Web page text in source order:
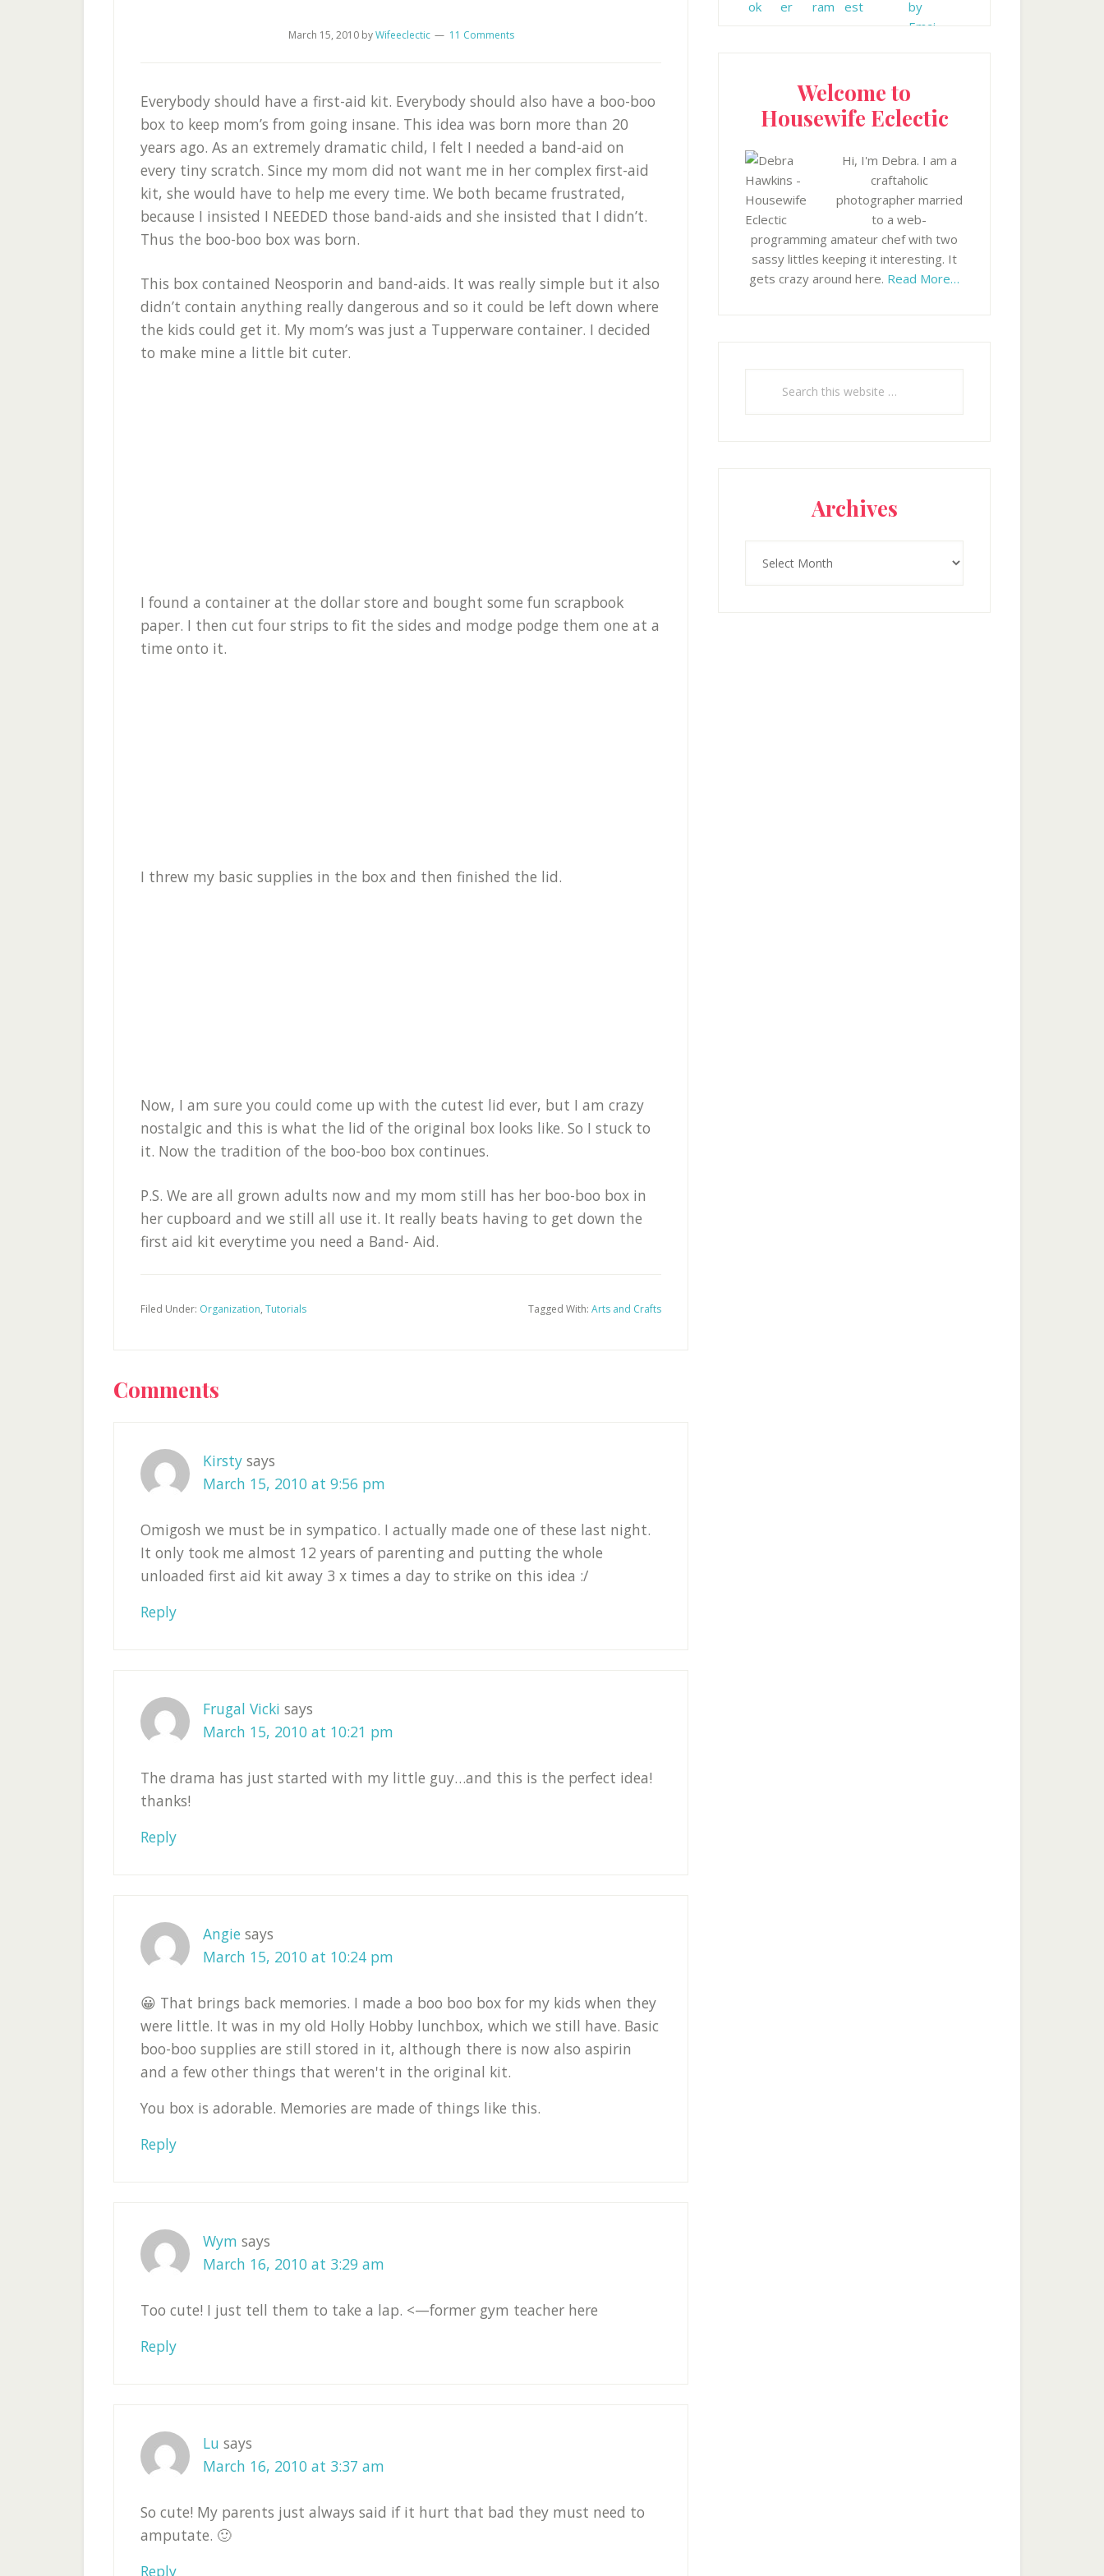
March 15, 2010byWifeeclectic 11 Comments
Everybody should have a first-aid kit. Everybody should also have a boo-boo
box to keep mom’s from going insane. This idea was born more than 20
years ago. As an extremely dramatic child, I felt I needed a band-aid on
every tiny scratch. Since my mom did not want me in her complex first-aid
kit, she would have to help me every time. We both became frustrated,
because I insisted I NEEDED those band-aids and she insisted that I didn’t.
Thus the boo-boo box was born.
This box contained Neosporin and band-aids. It was really simple but it also
didn’t contain anything really dangerous and so it could be left down where
the kids could get it. My mom’s was just a Tupperware container. I decided
to make mine a little bit cuter.
I found a container at the dollar store and bought some fun scrapbook
paper. I then cut four strips to fit the sides and modge podge them one at a
time onto it.
I threw my basic supplies in the box and then finished the lid.
Now, I am sure you could come up with the cutest lid ever, but I am crazy
nostalgic and this is what the lid of the original box looks like. So I stuck to
it. Now the tradition of the boo-boo box continues.
P.S. We are all grown adults now and my mom still has her boo-boo box in
her cupboard and we still all use it. It really beats having to get down the
first aid kit everytime you need a Band- Aid.
Filed Under: Organization, Tutorials Tagged With: Arts and Crafts
Reader
Comments
Kirsty says
March 15, 2010 at 9:56 pm
Omigosh we must be in sympatico. I actually made one of these last night.
It only took me almost 12 years of parenting and putting the whole
unloaded first aid kit away 3 x times a day to strike on this idea :/
Reply
Frugal Vicki says
March 15, 2010 at 10:21 pm
The drama has just started with my little guy…and this is the perfect idea!
thanks!
Reply
Angie says
March 15, 2010 at 10:24 pm
😀 That brings back memories. I made a boo boo box for my kids when they
were little. It was in my old Holly Hobby lunchbox, which we still have. Basic
boo-boo supplies are still stored in it, although there is now also aspirin
and a few other things that weren't in the original kit.
You box is adorable. Memories are made of things like this.
Reply
Wym says
March 16, 2010 at 3:29 am
Too cute! I just tell them to take a lap. <—former gym teacher here
Reply
Lu says
March 16, 2010 at 3:37 am
So cute! My parents just always said if it hurt that bad they must need to
amputate. 🙂
Reply
Welcome to
Housewife Eclectic
Hi, I'm Debra. I am a
craftaholic
photographer married
to a web-
programming amateur chef with two
sassy littles keeping it interesting. It
gets crazy around here. Read More…
Archives